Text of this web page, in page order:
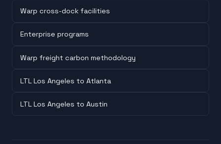
Warp cross-dock facilities
Enterprise programs
Warp freight carbon methodology
LTL Los Angeles to Atlanta
LTL Los Angeles to Austin